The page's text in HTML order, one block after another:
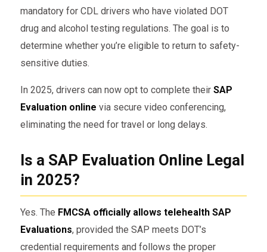
mandatory for CDL drivers who have violated DOT
drug and alcohol testing regulations. The goal is to
determine whether you’re eligible to return to safety-
sensitive duties.
In 2025, drivers can now opt to complete their SAP
Evaluation online via secure video conferencing,
eliminating the need for travel or long delays.
Is a SAP Evaluation Online Legal
in 2025?
Yes. The FMCSA officially allows telehealth SAP
Evaluations, provided the SAP meets DOT’s
credential requirements and follows the proper